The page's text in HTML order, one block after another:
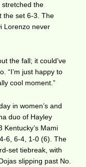
the
the set 6-3. The
Lorenzo never
the fall; it could’ve
“I’m just happy to
cool moment.”
in women’s and
duo of Hayley
Kentucky’s Mami
6, 6-4, 1-0 (6). The
set tiebreak, with
slipping past No.